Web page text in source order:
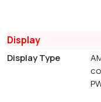
Display
Display Type